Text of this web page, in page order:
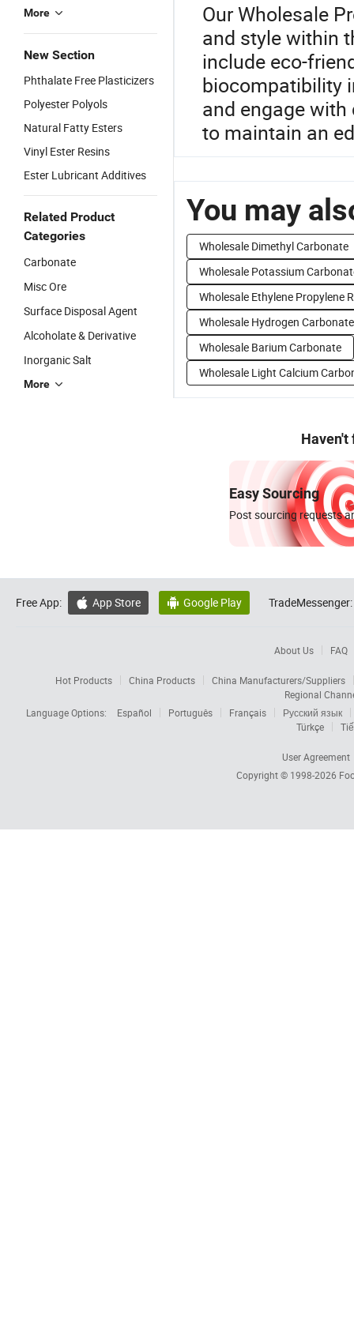
More
New Section
Phthalate Free Plasticizers
Polyester Polyols
Natural Fatty Esters
Vinyl Ester Resins
Ester Lubricant Additives
Related Product
Categories
Carbonate
Misc Ore
Surface Disposal Agent
Alcoholate & Derivative
Inorganic Salt
More
Our Wholesale
and style within
include eco-
biocompatibility
and engage
to maintain an
You may
Wholesale Dimethyl Carbonate
Wholesale Potassium
Wholesale Ethylene Propylene
Wholesale Hydrogen Carbonate
Wholesale Barium Carbonate
Wholesale Light Calcium
Haven't
Easy Sourcing
Post sourcing requests
Free App:  App Store  Google Play TradeMessenger:
About Us FAQ
Hot Products China Products
China Manufacturers/Suppliers
Regional
Language Options:
Español Português Français
Русский язык
Türkçe
User Agreement
Copyright © 1998-2026